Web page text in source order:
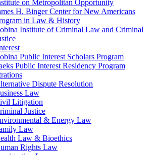
on Metropolitan Opportunity
H. Binger Center for New Americans
in Law & History
Institute of Criminal Law and Criminal
Public Interest Scholars Program
Public Interest Residency Program
Dispute Resolution
Law
Litigation
Justice
& Energy Law
Law
Law & Bioethics
Rights Law